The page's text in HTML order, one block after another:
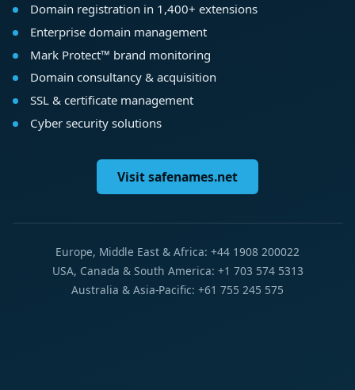
Domain registration in 1,400+ extensions
Enterprise domain management
Mark Protect™ brand monitoring
Domain consultancy & acquisition
SSL & certificate management
Cyber security solutions
Visit safenames.net
Europe, Middle East & Africa: +44 1908 200022
USA, Canada & South America: +1 703 574 5313
Australia & Asia-Pacific: +61 755 245 575